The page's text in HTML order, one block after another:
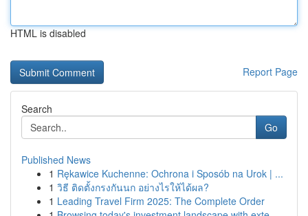
HTML is disabled
Report Page
Search
Go
Published News
1 Rękawice Kuchenne: Ochrona i Sposób na Urok | ...
1 วิธี ติดตั้งกรงกันนก อย่างไรให้ได้ผล?
1 Leading Travel Firm 2025: The Complete Order